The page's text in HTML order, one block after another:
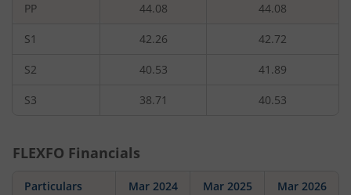
PP 44.08 44.08
S1 42.26 42.72
S2 40.53 41.89
S3 38.71 40.53
FLEXFO Financials
Particulars Mar 2024 Mar 2025 Mar 2026